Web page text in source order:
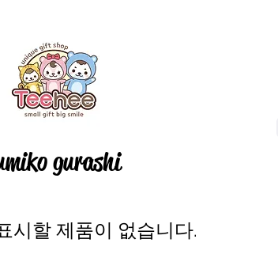
gurashi
시할 제품이 없습니다.